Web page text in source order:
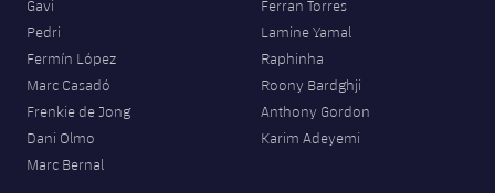
Gavi
Pedri
Fermín López
Marc Casadó
Frenkie de Jong
Dani Olmo
Marc Bernal
Ferran Torres
Lamine Yamal
Raphinha
Roony Bardghji
Anthony Gordon
Karim Adeyemi